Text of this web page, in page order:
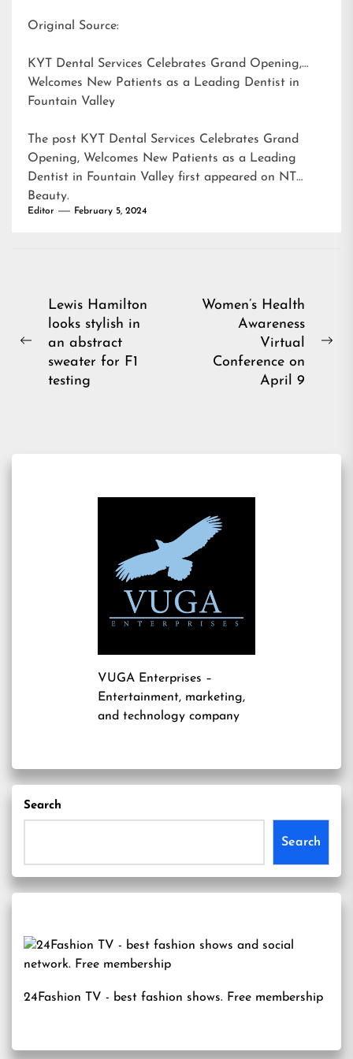
Original Source:
KYT Dental Services Celebrates Grand Opening,
Welcomes New Patients as a Leading Dentist in
Fountain Valley
The post KYT Dental Services Celebrates Grand
Opening, Welcomes New Patients as a Leading
Dentist in Fountain Valley first appeared on NT
Beauty.
Editor February 5, 2024
Post
navigation
Previous
Lewis Hamilton
looks stylish in
an abstract
sweater for F1
testing
Women’s Health
Awareness
Virtual
Conference on
April 9
VUGA Enterprises –
Entertainment, marketing,
and technology company
Search
Search
24Fashion TV - best fashion shows. Free membership